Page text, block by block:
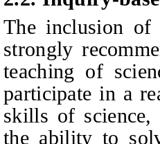
The inclusion
strongly
teaching of
participate in a
skills of
the ability to